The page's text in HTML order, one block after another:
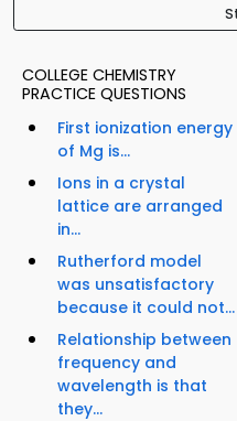
COLLEGE CHEMISTRY
PRACTICE QUESTIONS
First ionization energy
of Mg is...
Ions in a crystal
lattice are arranged
in...
Rutherford model
was unsatisfactory
because it could not...
Relationship between
frequency and
wavelength is that
they...